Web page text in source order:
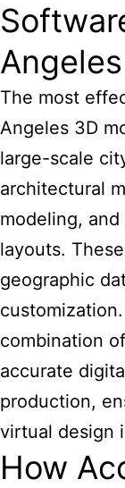
The most
Angeles 3D
large-scale
architectural
modeling,
layouts.
geographic
combination
accurate
production,
virtual design
How